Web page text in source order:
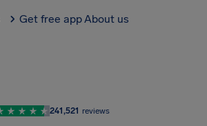
Get free appAbout us
241,521 reviews